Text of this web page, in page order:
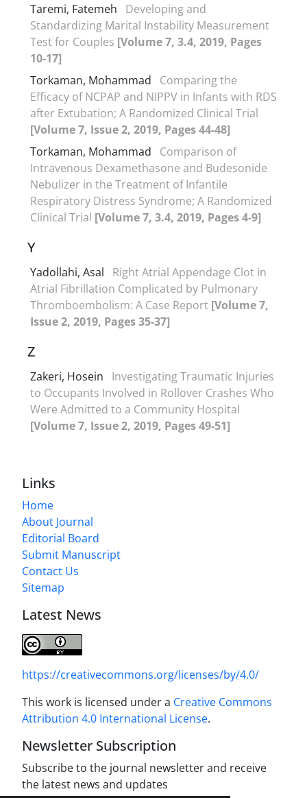
Taremi, Fatemeh
Developing and
Standardizing Marital Instability Measurement
Test for Couples [Volume 7, 3.4, 2019, Pages
10-17]
Torkaman, Mohammad
Comparing the
Efficacy of NCPAP and NIPPV in Infants with RDS
after Extubation; A Randomized Clinical Trial
[Volume 7, Issue 2, 2019, Pages 44-48]
Torkaman, Mohammad
Comparison of
Intravenous Dexamethasone and Budesonide
Nebulizer in the Treatment of Infantile
Respiratory Distress Syndrome; A Randomized
Clinical Trial [Volume 7, 3.4, 2019, Pages 4-9]
Y
Yadollahi, Asal
Right Atrial Appendage Clot in
Atrial Fibrillation Complicated by Pulmonary
Thromboembolism: A Case Report [Volume 7,
Issue 2, 2019, Pages 35-37]
Z
Zakeri, Hosein
Investigating Traumatic Injuries
to Occupants Involved in Rollover Crashes Who
Were Admitted to a Community Hospital
[Volume 7, Issue 2, 2019, Pages 49-51]
Links
Home
About Journal
Editorial Board
Submit Manuscript
Contact Us
Sitemap
Latest News
https://creativecommons.org/licenses/by/4.0/
This work is licensed under a Creative Commons
Attribution 4.0 International License.
Newsletter Subscription
Subscribe to the journal newsletter and receive
the latest news and updates